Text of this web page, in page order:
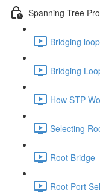
Spanning Tree
Bridging
Bridging
How STP
Selecting
Root Bridge
Root Port